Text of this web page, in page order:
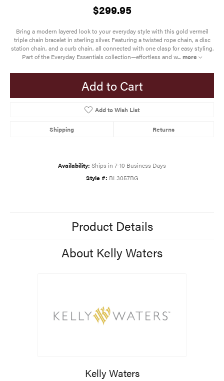
$299.95
Bring a modern layered look to your everyday style with this gold vermeil
triple chain bracelet in sterling silver. Featuring a twisted rope chain, a disc
station chain, and a curb chain, all connected with one clasp for easy styling.
Part of the Everyday Essentials collection—effortless and w... more
Add to Cart
Add to Wish List
Shipping Returns
Availability: Ships in 7-10 Business Days
Style #: BL3057BG
Product Details
About Kelly Waters
Kelly Waters